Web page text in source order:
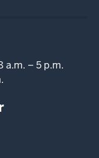
a.m. – 5 p.m.